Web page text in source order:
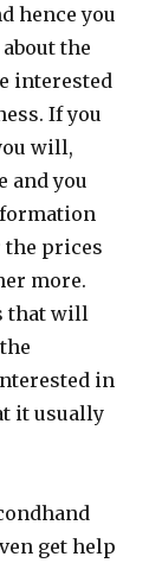
hence you
the
interested
If you
will,
and you
the prices
more.
that will
in
it usually
get help